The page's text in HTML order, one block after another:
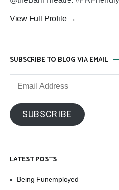
View Full Profile →
SUBSCRIBE TO BLOG VIA EMAIL
SUBSCRIBE
LATEST POSTS
Being Funemployed